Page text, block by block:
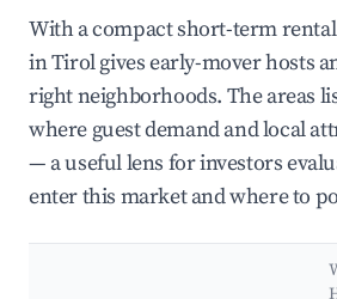
With a compact short-term
in Tirol gives early-mover hosts
right neighborhoods. The areas
where guest demand and local
— a useful lens for investors
enter this market and where to